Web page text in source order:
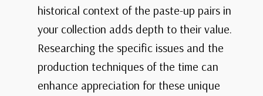
historical context of the paste-up pairs in
your collection adds depth to their value.
Researching the specific issues and the
production techniques of the time can
enhance appreciation for these unique